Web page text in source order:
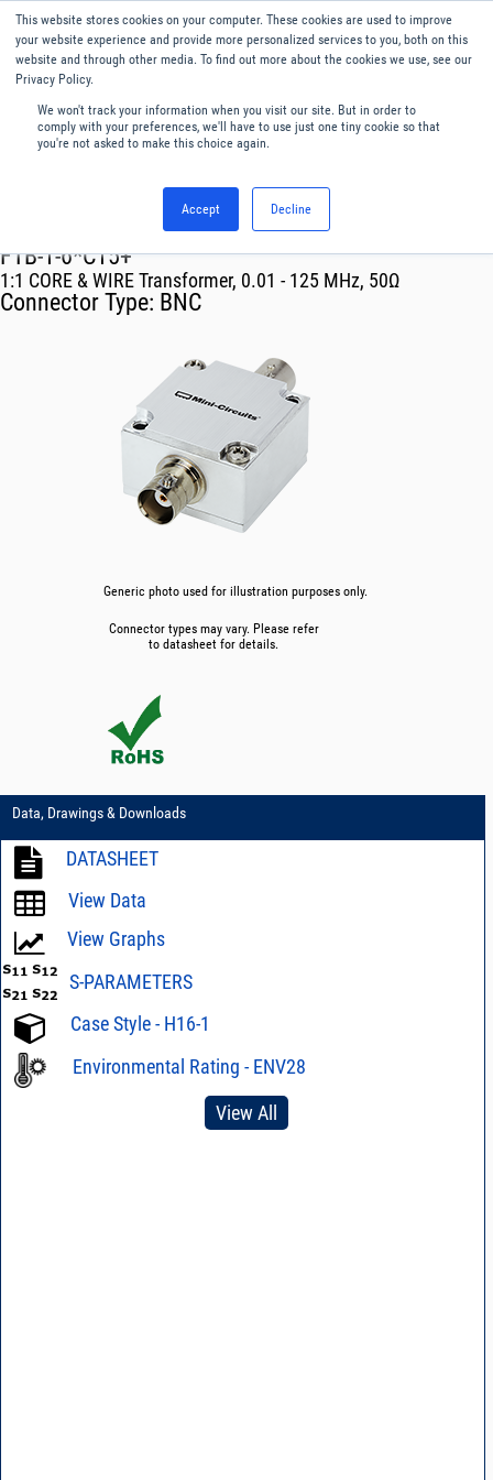
This website stores cookies on your computer. These cookies are used to improve
your website experience and provide more personalized services to you, both on this
website and through other media. To find out more about the cookies we use, see our
Privacy Policy.
We won't track your information when you visit our site. But in order to
comply with your preferences, we'll have to use just one tiny cookie so that
you're not asked to make this choice again.
Accept Decline
English
Menu
Transformer
FTB-1-6*C15+
1:1 CORE & WIRE Transformer, 0.01 - 125 MHz, 50Ω
Connector Type: BNC
Generic photo used for illustration purposes only.
Connector types may vary. Please refer
to datasheet for details.
Data, Drawings & Downloads
DATASHEET
View Data
View Graphs
S-PARAMETERS
Case Style - H16-1
Environmental Rating - ENV28
View All